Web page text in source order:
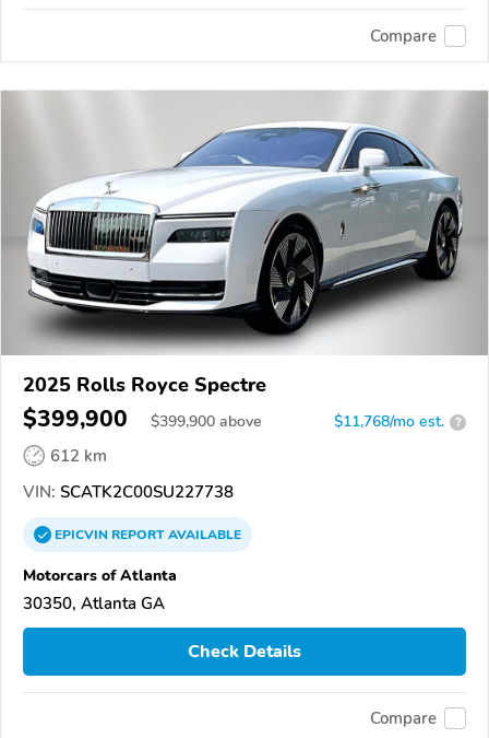
Compare
2025 Rolls Royce Spectre
$399,900 $399,900 above $11,768/mo est. ?
612 km
VIN: SCATK2C00SU227738
EPICVINREPORTAVAILABLE
Motorcars of Atlanta
30350, Atlanta GA
Check Details
Compare